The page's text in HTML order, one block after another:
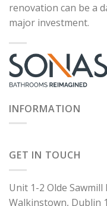
renovation can be a
major investment.
INFORMATION
GET IN TOUCH
Unit 1-2 Olde
Walkinstown, Dublin